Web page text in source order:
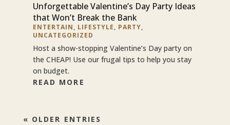
Unforgettable Valentine’s Day Party Ideas
that Won’t Break the Bank
ENTERTAIN, LIFESTYLE, PARTY,
UNCATEGORIZED
Host a show-stopping Valentine’s Day party on
the CHEAP! Use our frugal tips to help you stay
on budget.
READ MORE
« OLDER ENTRIES